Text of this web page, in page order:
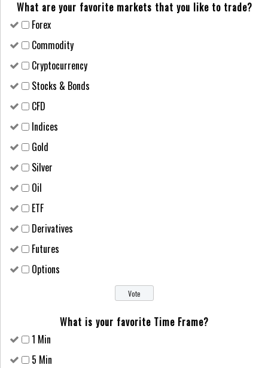
What are your favorite markets that you like to trade?
Forex
Сommodity
Cryptocurrency
Stocks & Bonds
CFD
Indices
Gold
Silver
Oil
ETF
Derivatives
Futures
Options
What is your favorite Time Frame?
1 Min
5 Min